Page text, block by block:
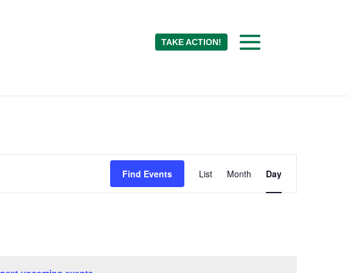
TAKE ACTION!
Find Events
Views
List Month Day